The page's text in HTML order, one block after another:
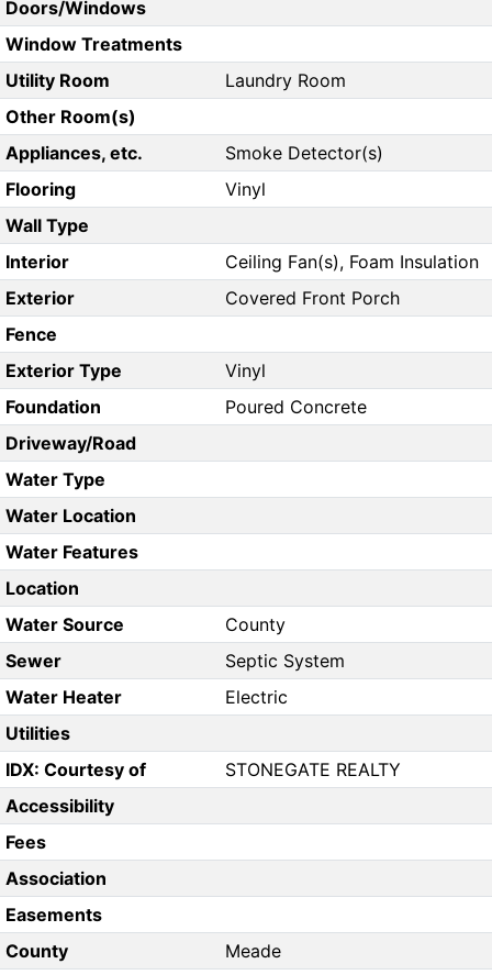
Doors/Windows
Window Treatments
Utility Room
Laundry Room
Other Room(s)
Appliances, etc.
Smoke Detector(s)
Flooring
Vinyl
Wall Type
Interior
Ceiling Fan(s), Foam Insulation
Exterior
Covered Front Porch
Fence
Exterior Type
Vinyl
Foundation
Poured Concrete
Driveway/Road
Water Type
Water Location
Water Features
Location
Water Source
County
Sewer
Septic System
Water Heater
Electric
Utilities
IDX: Courtesy of
STONEGATE REALTY
Accessibility
Fees
Association
Easements
County
Meade